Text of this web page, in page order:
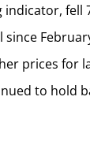
indicator, fell
prices for
to hold